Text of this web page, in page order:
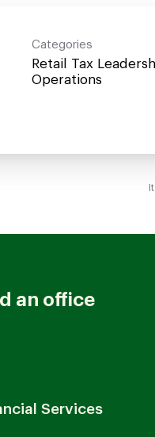
Categories
Retail Tax
Operations
an office
Services